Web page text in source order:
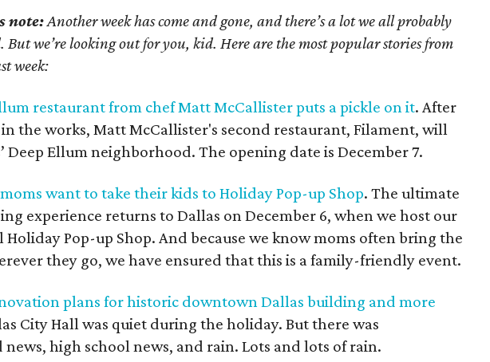
note:Another week has come and gone, and there’s a lot we all probably
But we’re looking out for you, kid. Here are the most popular stories from
week:
restaurant from chef Matt McCallister puts a pickle on it. After
the works, Matt McCallister's second restaurant, Filament, will
Deep Ellum neighborhood. The opening date is December 7.
want to take their kids to Holiday Pop-up Shop. The ultimate
experience returns to Dallas on December 6, when we host our
Holiday Pop-up Shop. And because we know moms often bring the
they go, we have ensured that this is a family-friendly event.
plans for historic downtown Dallas building and more
City Hall was quiet during the holiday. But there was
high school news, and rain. Lots and lots of rain.